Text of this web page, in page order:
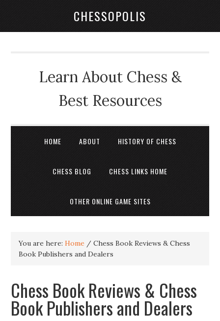
CHESSOPOLIS
Learn About Chess &
Best Resources
HOME ABOUT HISTORY OF CHESS
CHESS BLOG CHESS LINKS HOME
OTHER ONLINE GAME SITES
You are here:Home / Chess Book Reviews & Chess
Book Publishers and Dealers
Chess Book Reviews & Chess
Book Publishers and Dealers